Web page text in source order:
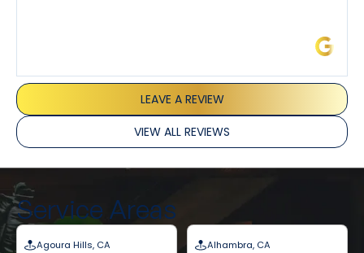
LEAVE A REVIEW
VIEW ALL REVIEWS
Service Areas
Agoura Hills, CA Alhambra, CA